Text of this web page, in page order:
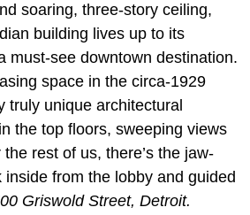
soaring, three-story ceiling,
building lives up to its
must-see downtown destination.
space in the circa-1929
truly unique architectural
the top floors, sweeping views
rest of us, there’s the jaw-
inside from the lobby and guided
Griswold Street, Detroit.